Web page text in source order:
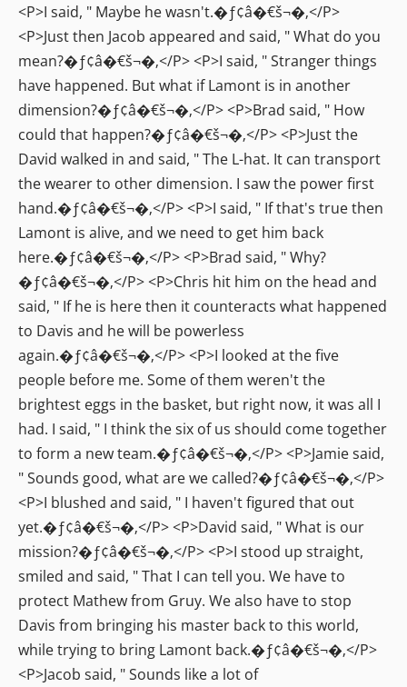
<P>I said, " Maybe he wasn't.�ƒ¢â�€š¬�‚</P>
<P>Just then Jacob appeared and said, " What do you
mean?�ƒ¢â�€š¬�‚</P> <P>I said, " Stranger things
have happened. But what if Lamont is in another
dimension?�ƒ¢â�€š¬�‚</P> <P>Brad said, " How
could that happen?�ƒ¢â�€š¬�‚</P> <P>Just the
David walked in and said, " The L-hat. It can transport
the wearer to other dimension. I saw the power first
hand.�ƒ¢â�€š¬�‚</P> <P>I said, " If that's true then
Lamont is alive, and we need to get him back
here.�ƒ¢â�€š¬�‚</P> <P>Brad said, " Why?
�ƒ¢â�€š¬�‚</P> <P>Chris hit him on the head and
said, " If he is here then it counteracts what happened
to Davis and he will be powerless
again.�ƒ¢â�€š¬�‚</P> <P>I looked at the five
people before me. Some of them weren't the
brightest eggs in the basket, but right now, it was all I
had. I said, " I think the six of us should come together
to form a new team.�ƒ¢â�€š¬�‚</P> <P>Jamie said,
" Sounds good, what are we called?�ƒ¢â�€š¬�‚</P>
<P>I blushed and said, " I haven't figured that out
yet.�ƒ¢â�€š¬�‚</P> <P>David said, " What is our
mission?�ƒ¢â�€š¬�‚</P> <P>I stood up straight,
smiled and said, " That I can tell you. We have to
protect Mathew from Gruy. We also have to stop
Davis from bringing his master back to this world,
while trying to bring Lamont back.�ƒ¢â�€š¬�‚</P>
<P>Jacob said, " Sounds like a lot of